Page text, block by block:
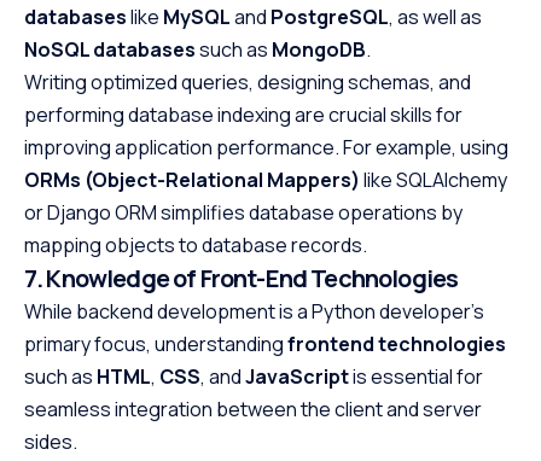
databaseslike MySQLand PostgreSQL, as well as
NoSQL databasessuch as MongoDB.
Writing optimized queries, designing schemas, and
performing database indexing are crucial skills for
improving application performance. For example, using
ORMs (Object-Relational Mappers) like SQLAlchemy
or Django ORM simplifies database operations by
mapping objects to database records.
7. Knowledge of Front-End Technologies
While backend development is a Python developer’s
primary focus, understandingfrontend technologies
such as HTML, CSS, andJavaScriptis essential for
seamless integration between the client and server
sides.